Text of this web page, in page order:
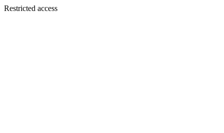
Restricted access